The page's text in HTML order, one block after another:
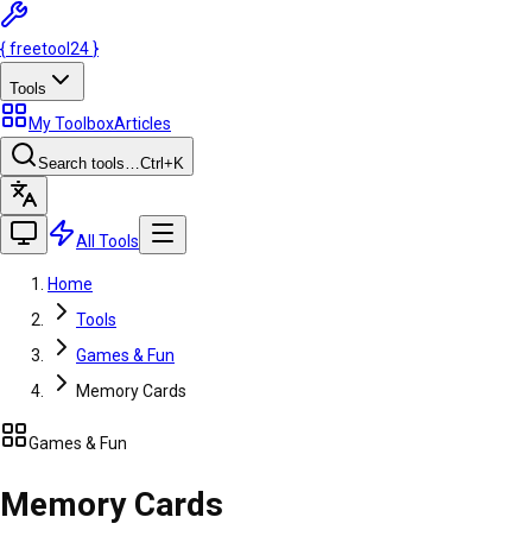
{freetool 24 }
Tools
My ToolboxArticles
Search tools…Ctrl +K
All Tools
Home
Tools
Games & Fun
Memory Cards
Games & Fun
Memory Cards